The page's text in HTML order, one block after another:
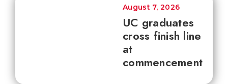
UC graduates
cross finish line
at
commencement
August 7, 2026